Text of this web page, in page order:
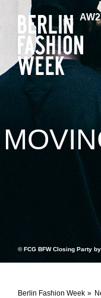
Berlin Fashion Week
© FCG BFW Closing Party